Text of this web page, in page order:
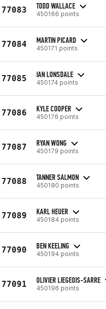
77083 TODD WALLACE
450166 points
77084 MARTIN PICARD
450171 points
77085 IAN LONSDALE
450174 points
77086 KYLE COOPER
450176 points
77087 RYAN WONG
450179 points
77088 TANNER SALMON
450180 points
77089 KARL HEUER
450184 points
77090 BEN KEELING
450194 points
77091 OLIVIER LIEGEOIS-SARRE
450196 points